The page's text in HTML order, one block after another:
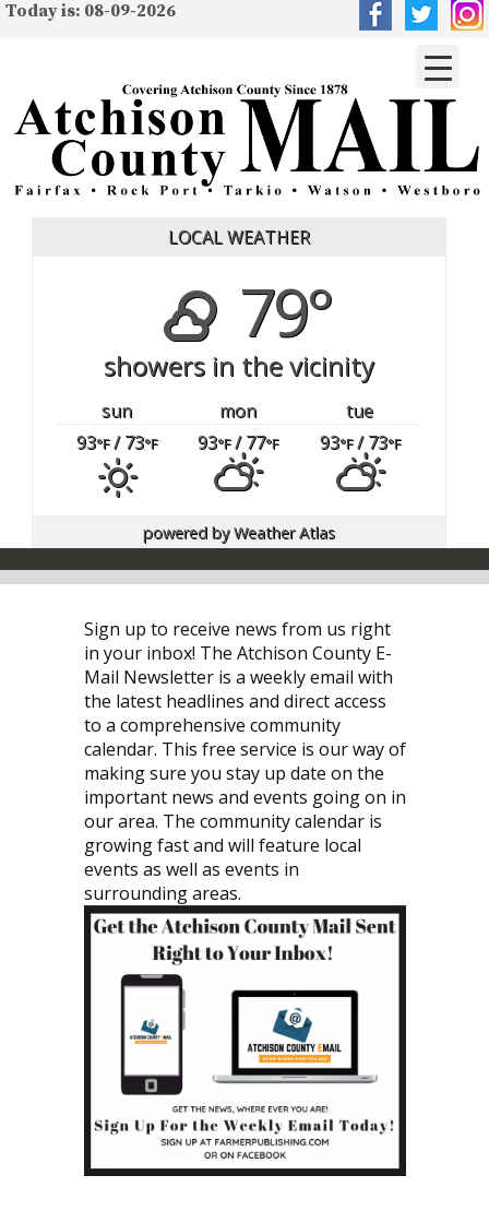
Today is: 08-09-2026
LOCAL WEATHER
79°
showers in the vicinity
sun mon
tue
93°F/ 73°F 93°F/ 77°F 93°F/ 73°F
powered byWeather Atlas
Sign up to receive news from us right
in your inbox! The Atchison County E-
Mail Newsletter is a weekly email with
the latest headlines and direct access
to a comprehensive community
calendar. This free service is our way of
making sure you stay up date on the
important news and events going on in
our area. The community calendar is
growing fast and will feature local
events as well as events in
surrounding areas.